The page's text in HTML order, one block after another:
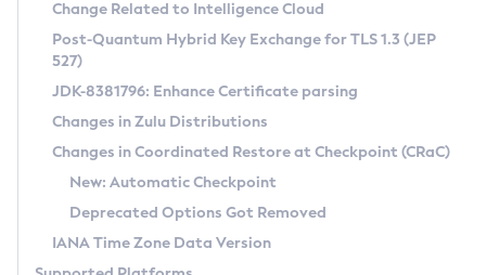
Supported (Zulu SA) on Linux
DEB
RPM
APK
Docker
Chainguard Docker
Free Distribution (Zulu CA) on Linux
DEB
RPM
APK
TAR.GZ
Docker
Installing on Windows
Installing on macOS
Using SDKMAN! on Linux and macOS
Using Azul Metadata API
Updating Azul Zulu
CVE and Version Search
CVE Search Tool
CVE History Tool
Version Search Tool
Commercial Compatibility Kit
IcedTea-Web
About IcedTea-Web
Release Notes
Download and Installation
Detailed Info
Versioning and Naming Conventions
Configuring Security Providers
Coordinated Restore at Checkpoint
(CRaC)
Change Related to Intelligence Cloud
Post-Quantum Hybrid Key Exchange for TLS 1.3 (JEP
527)
JDK-8381796: Enhance Certificate parsing
Changes in Zulu Distributions
Changes in Coordinated Restore at Checkpoint (CRaC)
New: Automatic Checkpoint
Deprecated Options Got Removed
IANA Time Zone Data Version